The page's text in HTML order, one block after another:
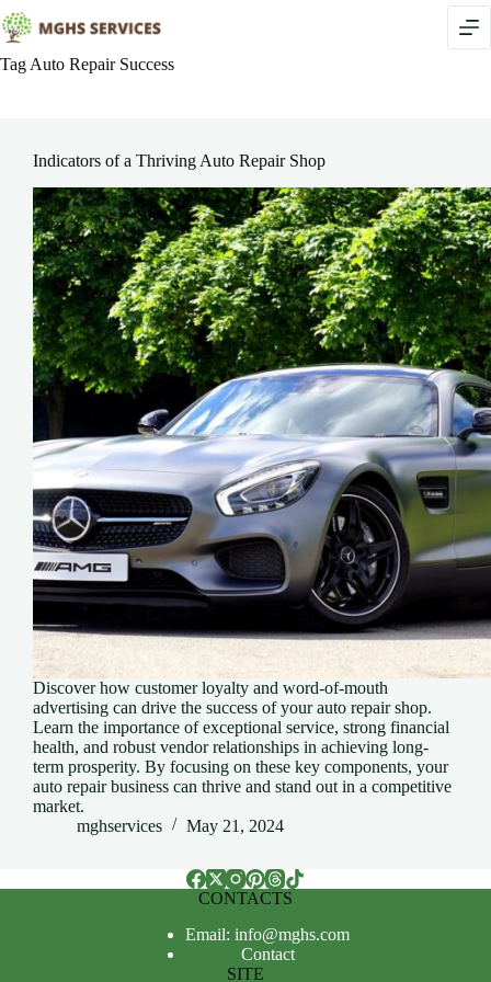
Skip
to
content
Tag Auto Repair Success
Indicators of a Thriving Auto Repair Shop
Discover how customer loyalty and word-of-mouth
advertising can drive the success of your auto repair shop.
Learn the importance of exceptional service, strong financial
health, and robust vendor relationships in achieving long-
term prosperity. By focusing on these key components, your
auto repair business can thrive and stand out in a competitive
market.
mghservices
May 21, 2024
CONTACTS
Email: info@mghs.com
Contact
SITE